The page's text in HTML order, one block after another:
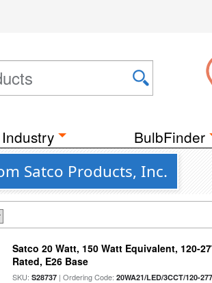
BulbFinder
Satco Products, Inc.
Satco 20 Watt, 150 Watt Equivalent, 120-
Rated, E26 Base
SKU:S28737 | Ordering Code:20WA21/LED/3CCT/120-